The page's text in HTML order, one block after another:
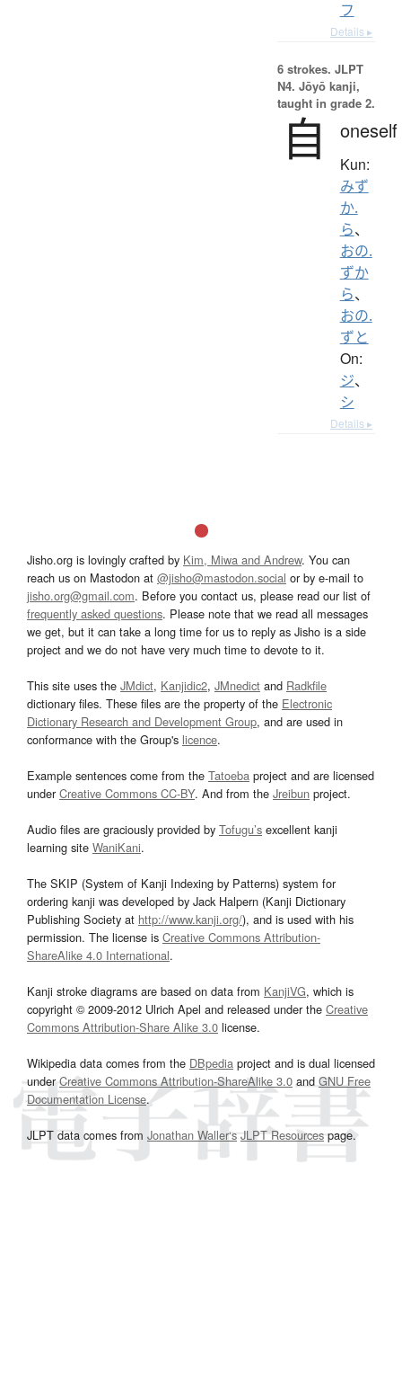
フ
Details ▸
6 strokes. JLPT
N4. Jōyō kanji,
taught in grade 2.
自 oneself
Kun:
みず
か.
ら、
おの.
ずか
ら、
おの.
ずと
On:
ジ、
シ
Details ▸
Jisho.org is lovingly crafted by Kim, Miwa and Andrew. You can
reach us on Mastodon at @jisho@mastodon.social or by e-mail to
jisho.org@gmail.com. Before you contact us, please read our list of
frequently asked questions. Please note that we read all messages
we get, but it can take a long time for us to reply as Jisho is a side
project and we do not have very much time to devote to it.
This site uses the JMdict, Kanjidic2, JMnedict and Radkfile
dictionary files. These files are the property of the Electronic
Dictionary Research and Development Group, and are used in
conformance with the Group's licence.
Example sentences come from the Tatoeba project and are licensed
underCreative Commons CC-BY. And from the Jreibun project.
Audio files are graciously provided by Tofugu’s excellent kanji
learning site WaniKani.
The SKIP (System of Kanji Indexing by Patterns) system for
ordering kanji was developed by Jack Halpern (Kanji Dictionary
Publishing Society at http://www.kanji.org/), and is used with his
permission. The license is Creative Commons Attribution-
ShareAlike 4.0 International.
Kanji stroke diagrams are based on data from KanjiVG, which is
copyright © 2009-2012 Ulrich Apel and released under the Creative
Commons Attribution-Share Alike 3.0 license.
Wikipedia data comes from the DBpedia project and is dual licensed
underCreative Commons Attribution-ShareAlike 3.0and GNU Free
Documentation License.
JLPT data comes from Jonathan Waller‘s JLPT Resourcespage.